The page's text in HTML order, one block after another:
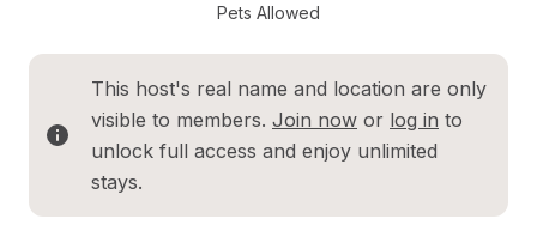
Pets Allowed
This host's real name and location are only
visible to members. Join now or log in to
unlock full access and enjoy unlimited
stays.